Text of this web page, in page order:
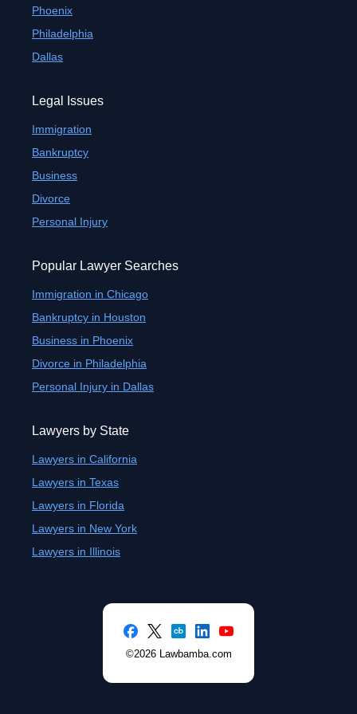
Phoenix
Philadelphia
Dallas
Legal Issues
Immigration
Bankruptcy
Business
Divorce
Personal Injury
Popular Lawyer Searches
Immigration in Chicago
Bankruptcy in Houston
Business in Phoenix
Divorce in Philadelphia
Personal Injury in Dallas
Lawyers by State
Lawyers in California
Lawyers in Texas
Lawyers in Florida
Lawyers in New York
Lawyers in Illinois
©2026 Lawbamba.com